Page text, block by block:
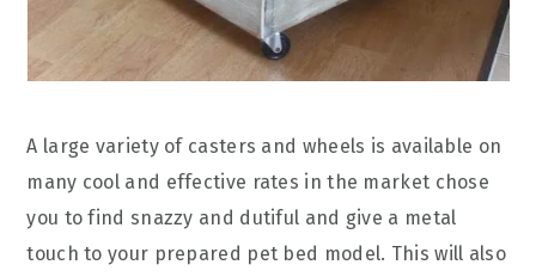
A large variety of casters and wheels is available on
many cool and effective rates in the market chose
you to find snazzy and dutiful and give a metal
touch to your prepared pet bed model. This will also